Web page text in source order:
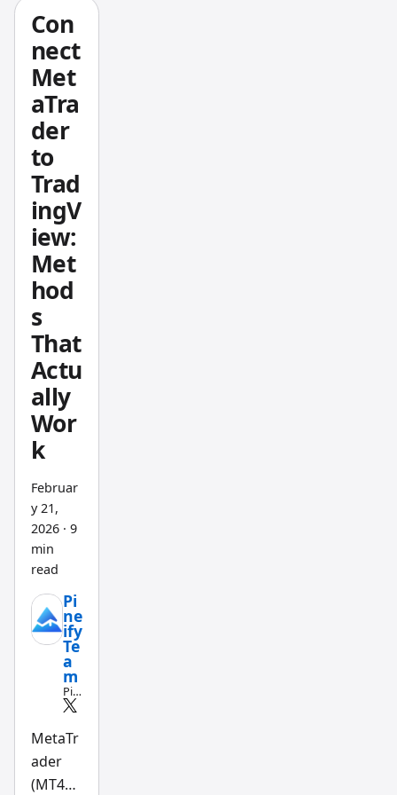
formul
a is
straigh
tforwar
d:
Con
nect
Met
aTra
der
to
Trad
ingV
iew:
Met
hod
s
That
Actu
ally
Wor
k
Februar
y 21,
2026· 9
min
read
Pi
ne
ify
Te
a
m
Pin
e
pt
an
AI
tra
MetaTr
ader
(MT4